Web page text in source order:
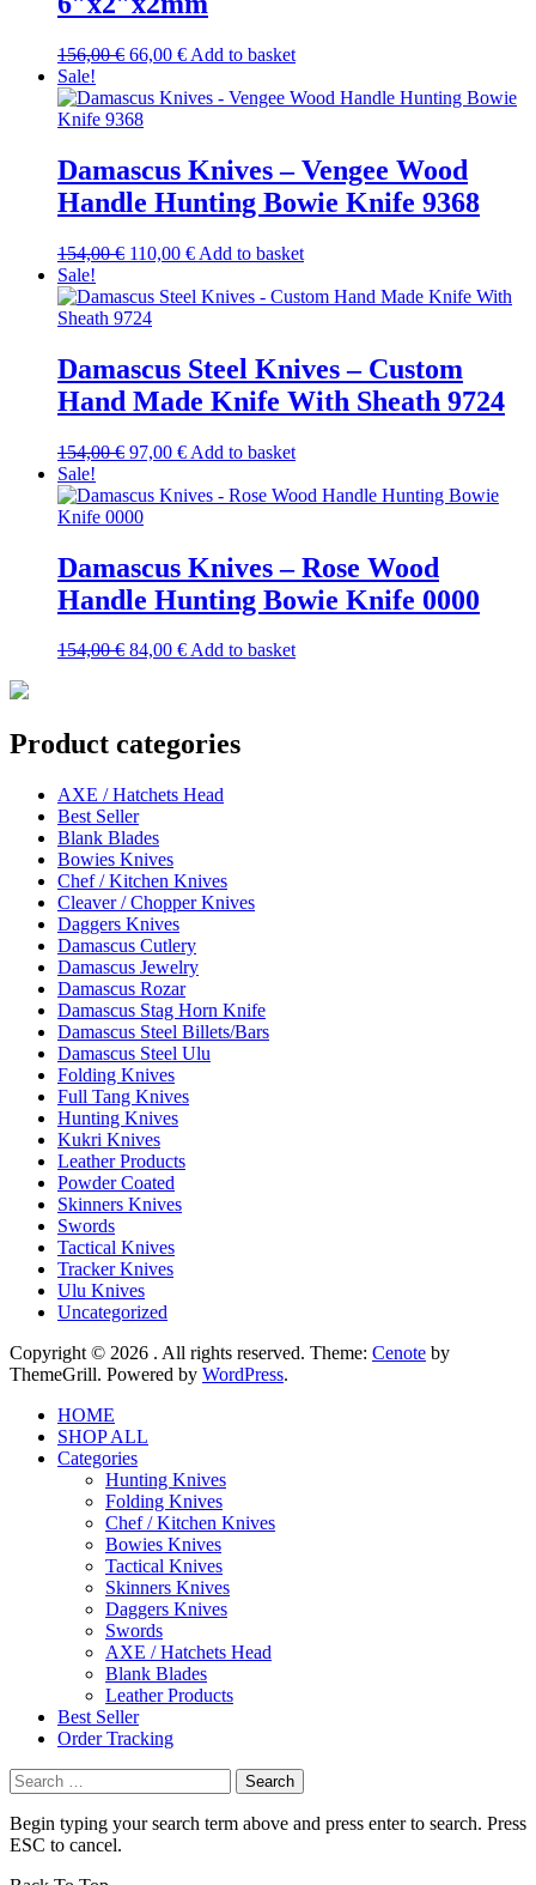
156,00€ Original
was:
156,00 €.
66,00 €Current
is:
Add to basket
Sale!
Damascus Knives – Vengee Wood
Handle Hunting Bowie Knife 9368
154,00€ Original
was:
154,00 €.
110,00 €Current
is:
Add to basket
Sale!
Damascus Steel Knives – Custom
Hand Made Knife With Sheath 9724
154,00€ Original
was:
154,00 €.
97,00 €Current
is:
Add to basket
Sale!
Damascus Knives – Rose Wood
Handle Hunting Bowie Knife 0000
154,00€ Original
84,00 €Current
Add to basket
Product categories
AXE / Hatchets Head
Best Seller
Blank Blades
Bowies Knives
Chef / Kitchen Knives
Cleaver / Chopper Knives
Daggers Knives
Damascus Cutlery
Damascus Jewelry
Damascus Rozar
Damascus Stag Horn Knife
Damascus Steel Billets/Bars
Damascus Steel Ulu
Folding Knives
Full Tang Knives
Hunting Knives
Kukri Knives
Leather Products
Powder Coated
Skinners Knives
Swords
Tactical Knives
Tracker Knives
Ulu Knives
Uncategorized
Copyright © 2026 . All rights reserved. Theme: Cenote by
ThemeGrill. Powered by WordPress.
HOME
SHOP ALL
Categories
Hunting Knives
Folding Knives
Chef / Kitchen Knives
Bowies Knives
Tactical Knives
Skinners Knives
Daggers Knives
Swords
AXE / Hatchets Head
Blank Blades
Leather Products
Best Seller
Order Tracking
Search
for:
Begin typing your search term above and press enter to search. Press
ESC to cancel.